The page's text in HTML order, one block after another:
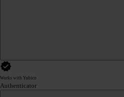
Works with Yubico
Authenticator